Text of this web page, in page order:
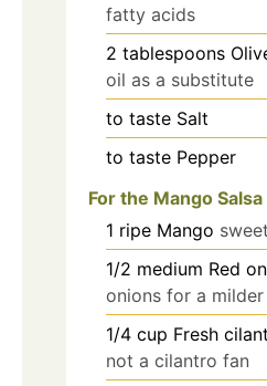
fatty acids
2 tablespoons
oil as a substitute
to taste Salt
to taste Pepper
For the Mango Salsa
1 ripe Mango
1/2 medium Red
onions for a
1/4 cup Fresh
not a cilantro fan